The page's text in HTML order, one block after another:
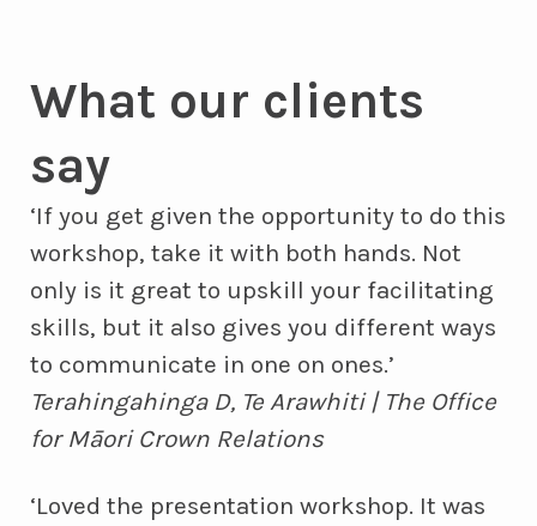
What our clients
say
‘If you get given the opportunity to do this
workshop, take it with both hands. Not
only is it great to upskill your facilitating
skills, but it also gives you different ways
to communicate in one on ones.’
Terahingahinga D, Te Arawhiti | The Office
for Māori Crown Relations
‘Loved the presentation workshop. It was